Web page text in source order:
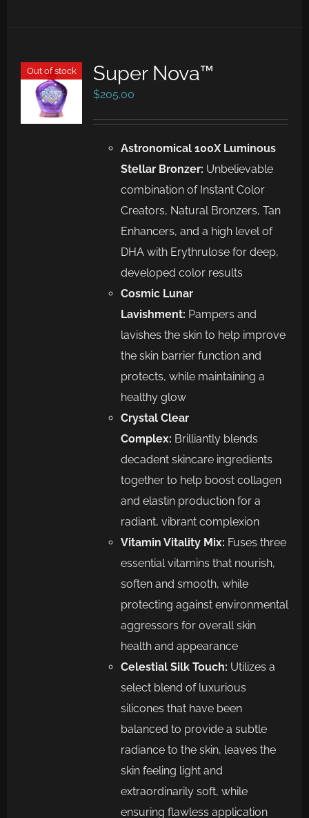
Out of stock Super Nova™
$205.00
Astronomical 100X Luminous
Stellar Bronzer: Unbelievable
combination of Instant Color
Creators, Natural Bronzers, Tan
Enhancers, and a high level of
DHA with Erythrulose for deep,
developed color results
Cosmic Lunar
Lavishment: Pampers and
lavishes the skin to help improve
the skin barrier function and
protects, while maintaining a
healthy glow
Crystal Clear
Complex: Brilliantly blends
decadent skincare ingredients
together to help boost collagen
and elastin production for a
radiant, vibrant complexion
Vitamin Vitality Mix: Fuses three
essential vitamins that nourish,
soften and smooth, while
protecting against environmental
aggressors for overall skin
health and appearance
Celestial Silk Touch: Utilizes a
select blend of luxurious
silicones that have been
balanced to provide a subtle
radiance to the skin, leaves the
skin feeling light and
extraordinarily soft, while
ensuring flawless application